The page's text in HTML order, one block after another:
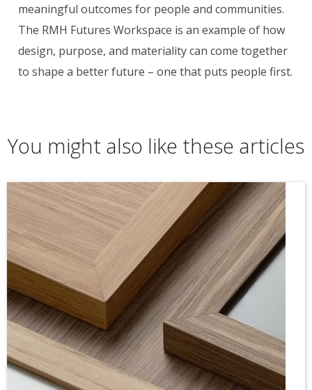
meaningful outcomes for people and communities.
The RMH Futures Workspace is an example of how
design, purpose, and materiality can come together
to shape a better future – one that puts people first.
You might also like these articles